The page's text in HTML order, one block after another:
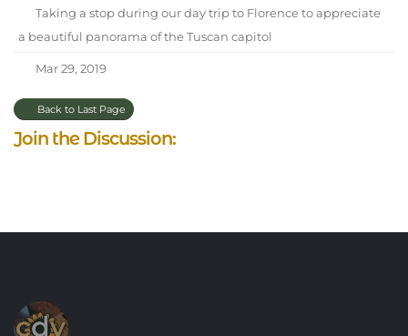
Taking a stop during our day trip to Florence to appreciate
a beautiful panorama of the Tuscan capitol
Mar 29, 2019
Back to Last Page
Join the Discussion: